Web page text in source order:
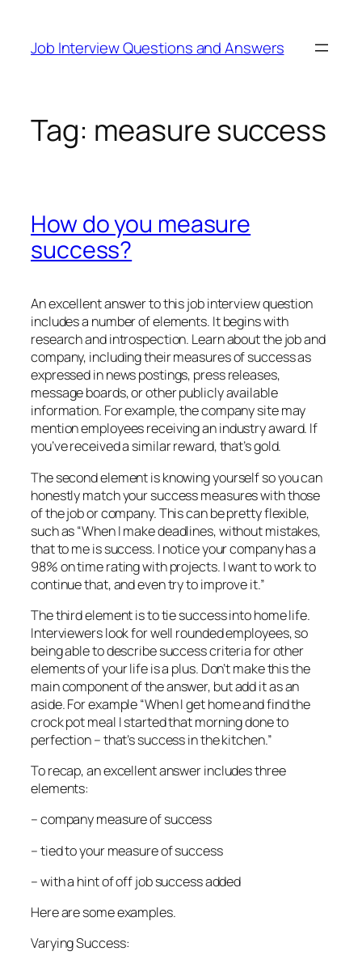
content
Job Interview Questions and Answers
Tag: measure success
How do you measure
success?
An excellent answer to this job interview question
includes a number of elements. It begins with
research and introspection. Learn about the job and
company, including their measures of success as
expressed in news postings, press releases,
message boards, or other publicly available
information. For example, the company site may
mention employees receiving an industry award. If
you’ve received a similar reward, that’s gold.
The second element is knowing yourself so you can
honestly match your success measures with those
of the job or company. This can be pretty flexible,
such as “When I make deadlines, without mistakes,
that to me is success. I notice your company has a
98% on time rating with projects. I want to work to
continue that, and even try to improve it.”
The third element is to tie success into home life.
Interviewers look for well rounded employees, so
being able to describe success criteria for other
elements of your life is a plus. Don’t make this the
main component of the answer, but add it as an
aside. For example “When I get home and find the
crock pot meal I started that morning done to
perfection – that’s success in the kitchen.”
To recap, an excellent answer includes three
elements:
– company measure of success
– tied to your measure of success
– with a hint of off job success added
Here are some examples.
Varying Success: